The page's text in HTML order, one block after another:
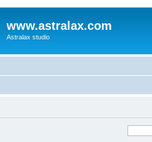
www.astralax.com
Astralax studio